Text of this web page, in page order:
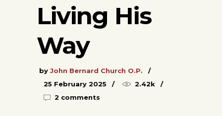
Living His
Way
by John Bernard Church O.P.
25 February 2025
2.42k
2 comments